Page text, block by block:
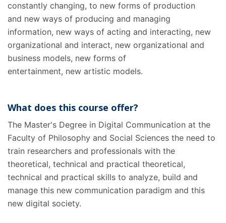
constantly changing, to new forms of production
and new ways of producing and managing
information, new ways of acting and interacting, new
organizational and interact, new organizational and
business models, new forms of
entertainment, new artistic models.
What does this course offer?
The Master's Degree in Digital Communication at the
Faculty of Philosophy and Social Sciences the need to
train researchers and professionals with the
theoretical, technical and practical theoretical,
technical and practical skills to analyze, build and
manage this new communication paradigm and this
new digital society.